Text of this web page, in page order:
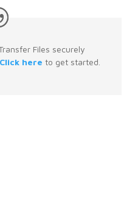
Files securely
Click here to get started.